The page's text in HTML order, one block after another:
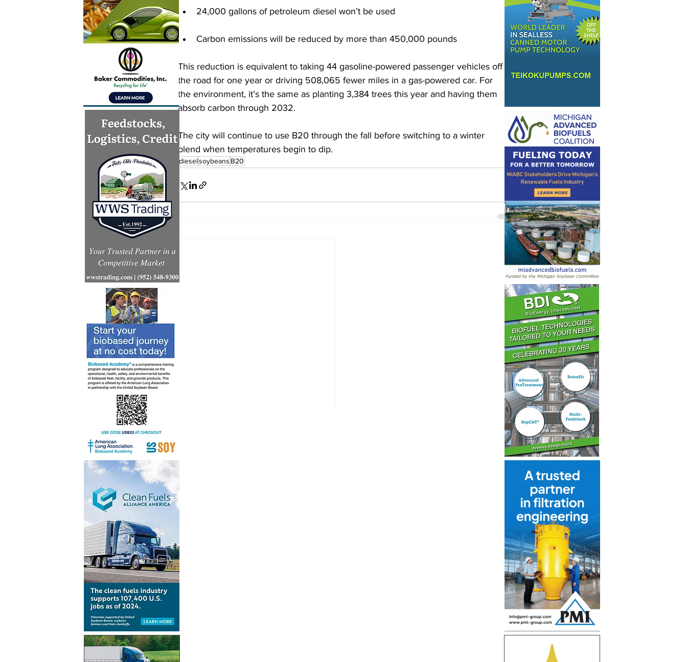
24,000 gallons of petroleum diesel won’t be used
Carbon emissions will be reduced by more than 450,000 pounds
This reduction is equivalent to taking 44 gasoline-powered passenger vehicles off
the road for one year or driving 508,065 fewer miles in a gas-powered car. For
the environment, it’s the same as planting 3,384 trees this year and having them
absorb carbon through 2032.
The city will continue to use B20 through the fall before switching to a winter
blend when temperatures begin to dip.
biodieselsoybeans B20